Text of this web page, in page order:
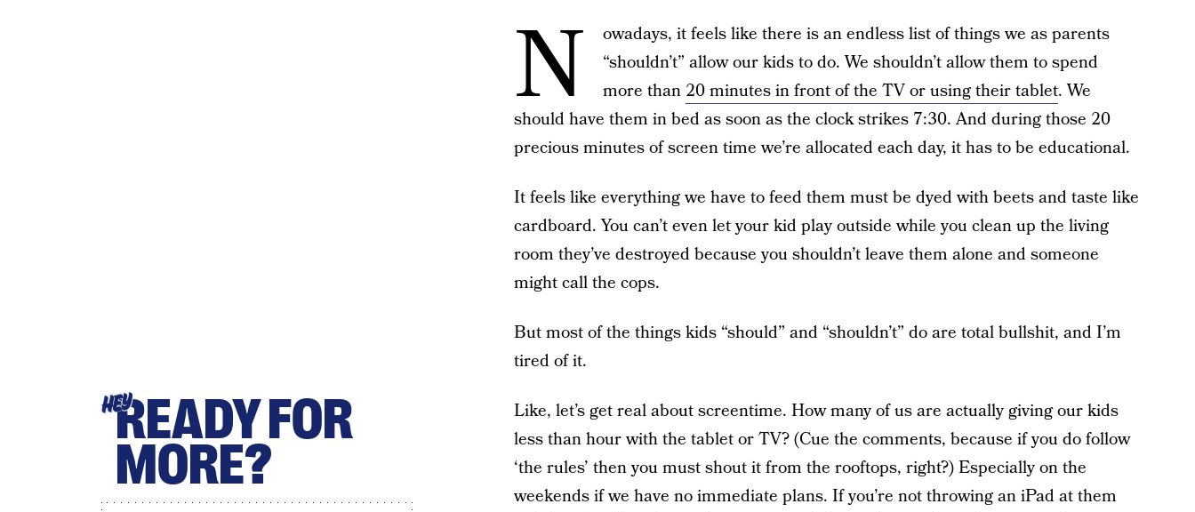
N
owadays, it feels like there is an endless list of things we as parents
“shouldn’t” allow our kids to do. We shouldn’t allow them to spend
more than 20 minutes in front of the TV or using their tablet. We
should have them in bed as soon as the clock strikes 7:30. And during those 20
precious minutes of screen time we’re allocated each day, it has to be educational.
It feels like everything we have to feed them must be dyed with beets and taste like
cardboard. You can’t even let your kid play outside while you clean up the living
room they’ve destroyed because you shouldn’t leave them alone and someone
might call the cops.
But most of the things kids “should” and “shouldn’t” do are total bullshit, and I’m
tired of it.
Like, let’s get real about screentime. How many of us are actually giving our kids
less than hour with the tablet or TV? (Cue the comments, because if you do follow
‘the rules’ then you must shout it from the rooftops, right?) Especially on the
weekends if we have no immediate plans. If you’re not throwing an iPad at them
HEYREADY FOR
MORE?